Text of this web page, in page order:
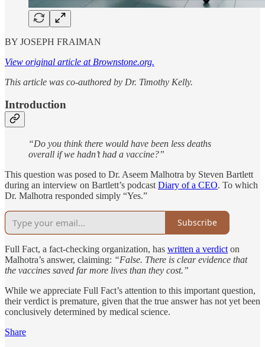
BY JOSEPH FRAIMAN
View original article at Brownstone.org.
This article was co-authored by Dr. Timothy Kelly.
Introduction
“Do you think there would have been less deaths
overall if we hadn’t had a vaccine?”
This question was posed to Dr. Aseem Malhotra by Steven Bartlett
during an interview on Bartlett’s podcast Diary of a CEO. To which
Dr. Malhotra responded simply “Yes.”
Subscribe
Full Fact, a fact-checking organization, has written a verdict on
Malhotra’s answer, claiming: “False. There is clear evidence that
the vaccines saved far more lives than they cost.”
While we appreciate Full Fact’s attention to this important question,
their verdict is premature, given that the true answer has not yet been
conclusively determined by medical science.
Share